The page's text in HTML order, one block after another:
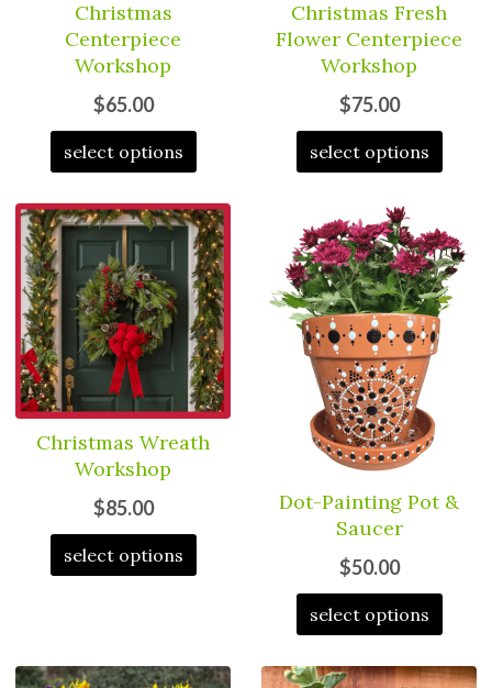
Christmas
Centerpiece
Workshop
$65.00
select options
Christmas Fresh
Flower Centerpiece
Workshop
$75.00
select options
Christmas Wreath
Workshop
$85.00
select options
Dot-Painting Pot &
Saucer
$50.00
select options